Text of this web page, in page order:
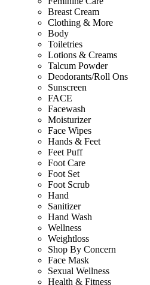
Breast Cream
Clothing & More
Body
Toiletries
Lotions & Creams
Talcum Powder
Deodorants/Roll Ons
Sunscreen
FACE
Facewash
Moisturizer
Face Wipes
Hands & Feet
Feet Puff
Foot Care
Foot Set
Foot Scrub
Hand
Sanitizer
Hand Wash
Wellness
Weightloss
Shop By Concern
Face Mask
Sexual Wellness
Health & Fitness